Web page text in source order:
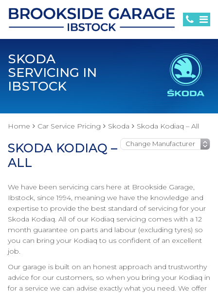
SKODA
SERVICING IN
IBSTOCK
Home Car Service Pricing Skoda Skoda Kodiaq – All
SKODA KODIAQ –
ALL
We have been servicing cars here at Brookside Garage,
Ibstock, since 1994, meaning we have the knowledge and
expertise to provide the best standard of servicing for your
Skoda Kodiaq. All of our Kodiaq servicing comes with a 12
month guarantee on parts and labour (excluding tyres) so
you can bring your Kodiaq to us confident of an excellent
job.
Our garage is built on an honest approach and trustworthy
advice for our customers, so when you bring your Kodiaq in
for a service we can advise exactly what you need. We offer